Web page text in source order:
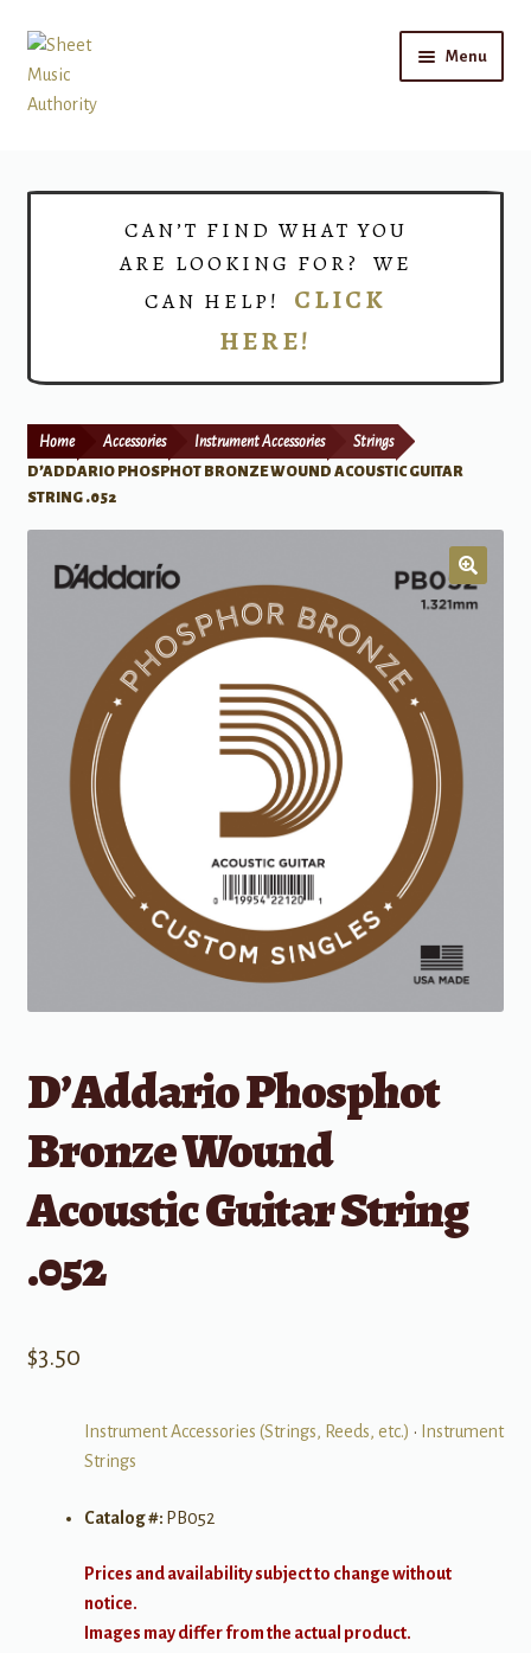
Skip
to
navigation
Skip
to
content
Menu
Print Now
CAN’T FIND WHAT YOU
ARE LOOKING FOR? WE
CAN HELP! CLICK
HERE!
Home Accessories Instrument Accessories
Strings
D’ADDARIO PHOSPHOT BRONZE WOUND ACOUSTIC GUITAR
STRING .052
D’Addario Phosphot
Bronze Wound
Acoustic Guitar String
.052
$3.50
Instrument Accessories (Strings, Reeds, etc.) • Instrument
Strings
Catalog #: PB052
Prices and availability subject to change without
notice.
Images may differ from the actual product.